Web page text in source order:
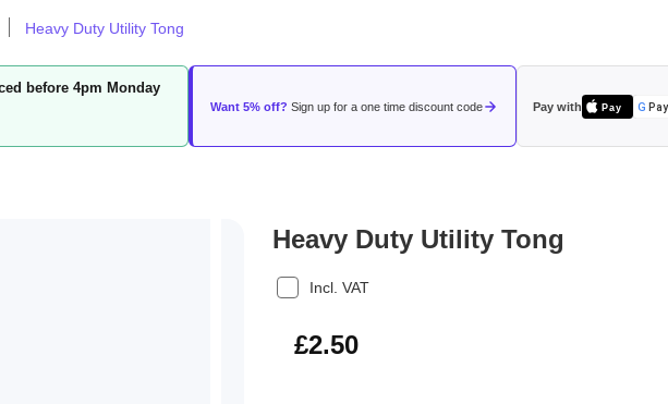
Heavy Duty Utility Tong
before 4pm Monday
Want 5% off? Sign up for a one time discount code Pay with Pay G Pay
Heavy Duty Utility Tong
Incl. VAT
£3.00
£2.50